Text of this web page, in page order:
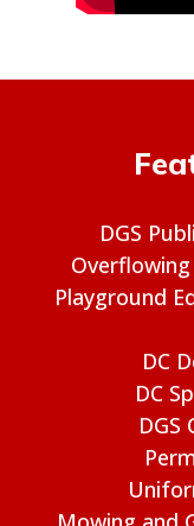
DGS
Overflowing
Playground
DC
DC